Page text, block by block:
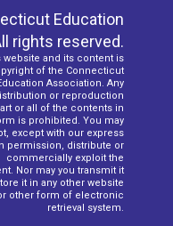
Education
rights reserved.
website and its content is
of the Connecticut
Association. Any
or reproduction
or all of the contents in
is prohibited. You may
except with our express
permission, distribute or
commercially exploit the
Nor may you transmit it
it in any other website
other form of electronic
retrieval system.